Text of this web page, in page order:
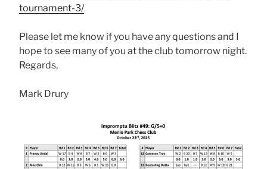
tournament-3/
Please let me know if you have any questions and I
hope to see many of you at the club tomorrow night.
Regards,
Mark Drury